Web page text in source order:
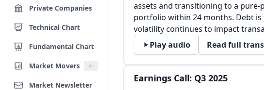
Private Companies
Technical Chart
Fundamental Chart
Market Movers
Market Newsletter
assets and transitioning to a
portfolio within 24 months. Debt
volatility continues to impact
Play audio
Read full
Earnings Call: Q3 2025